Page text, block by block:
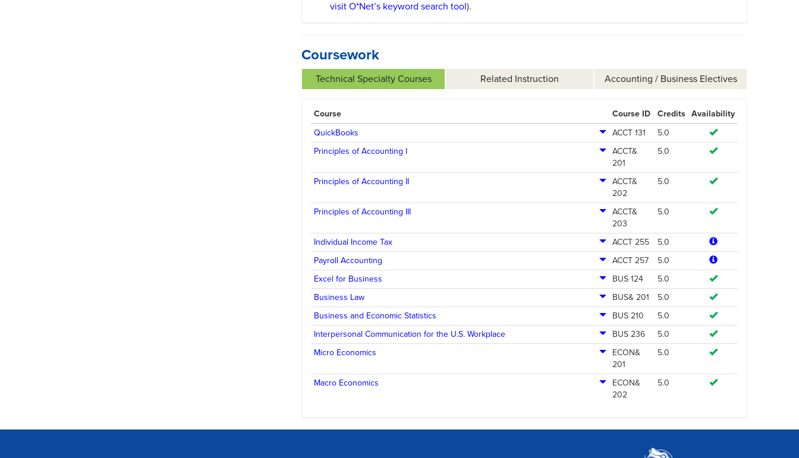
visit O*Net’s keyword search tool).
Coursework
Technical Specialty Courses Related Instruction Accounting / Business Electives
Course Course ID Credits Availability
QuickBooks
ACCT 131
5.0
Principles of Accounting I
ACCT&
201
5.0
Principles of Accounting II
ACCT&
202
5.0
Principles of Accounting III
ACCT&
203
5.0
Individual Income Tax ACCT 255
5.0
Payroll Accounting
ACCT 257
5.0
Excel for Business
BUS 124
5.0
Business Law
BUS& 201
5.0
Business and Economic Statistics
BUS 210
5.0
Interpersonal Communication for the U.S. Workplace
BUS 236
5.0
Micro Economics
ECON&
201
5.0
Macro Economics
ECON&
202
5.0